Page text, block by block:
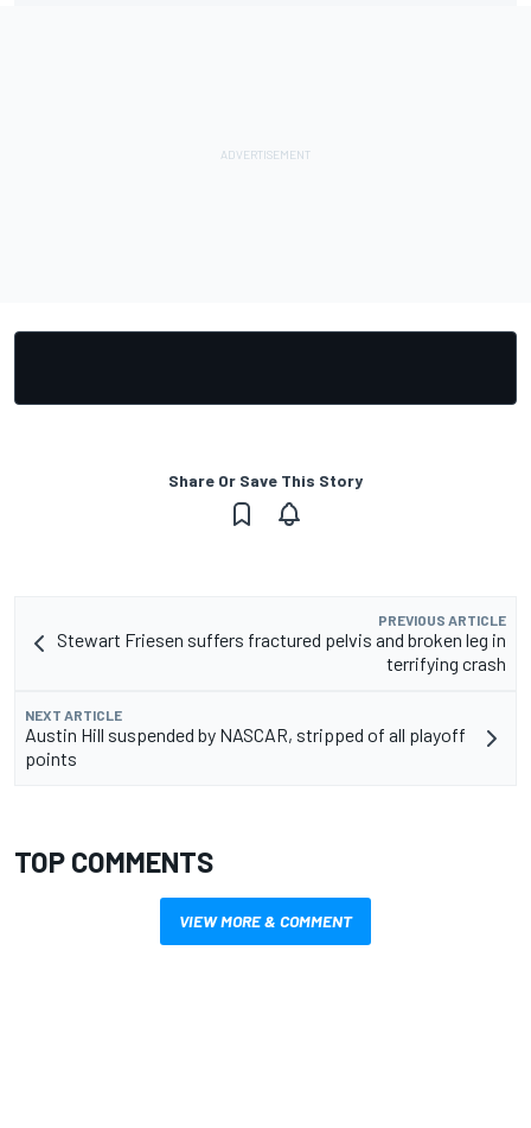
Share Or Save This Story
PREVIOUS ARTICLE
Stewart Friesen suffers fractured pelvis and broken leg in
terrifying crash
NEXT ARTICLE
Austin Hill suspended by NASCAR, stripped of all playoff
points
TOP COMMENTS
VIEW MORE & COMMENT